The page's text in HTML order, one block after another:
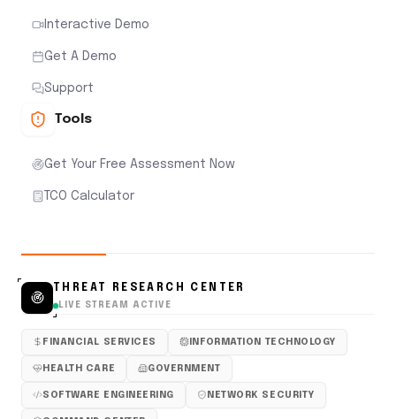
Interactive Demo
Get A Demo
Support
Tools
Get Your Free Assessment Now
TCO Calculator
THREAT RESEARCH CENTER
LIVE STREAM ACTIVE
FINANCIAL SERVICES INFORMATION TECHNOLOGY
HEALTH CARE GOVERNMENT
SOFTWARE ENGINEERING NETWORK SECURITY